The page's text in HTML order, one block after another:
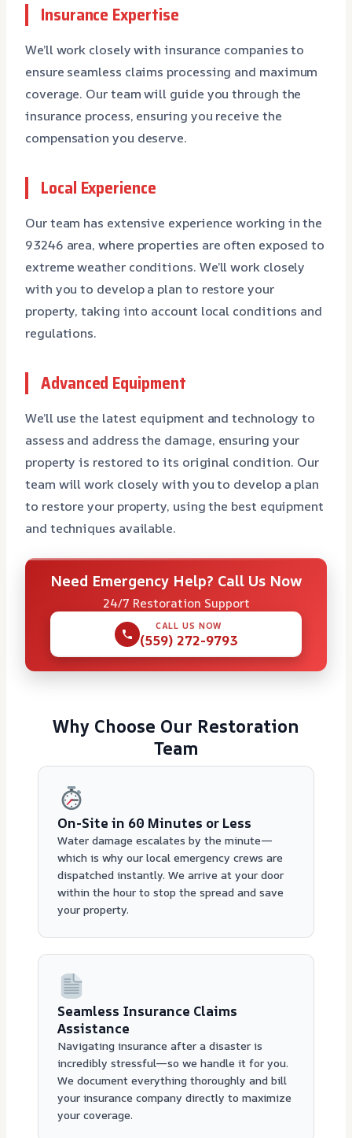
Insurance Expertise
We’ll work closely with insurance companies to
ensure seamless claims processing and maximum
coverage. Our team will guide you through the
insurance process, ensuring you receive the
compensation you deserve.
Local Experience
Our team has extensive experience working in the
93246 area, where properties are often exposed to
extreme weather conditions. We’ll work closely
with you to develop a plan to restore your
property, taking into account local conditions and
regulations.
Advanced Equipment
We’ll use the latest equipment and technology to
assess and address the damage, ensuring your
property is restored to its original condition. Our
team will work closely with you to develop a plan
to restore your property, using the best equipment
and techniques available.
Need Emergency Help? Call Us Now
24/7 Restoration Support
CALL US NOW
(559) 272-9793
Why Choose Our Restoration
Team
On-Site in 60 Minutes or Less
Water damage escalates by the minute—
which is why our local emergency crews are
dispatched instantly. We arrive at your door
within the hour to stop the spread and save
your property.
Seamless Insurance Claims
Assistance
Navigating insurance after a disaster is
incredibly stressful—so we handle it for you.
We document everything thoroughly and bill
your insurance company directly to maximize
your coverage.